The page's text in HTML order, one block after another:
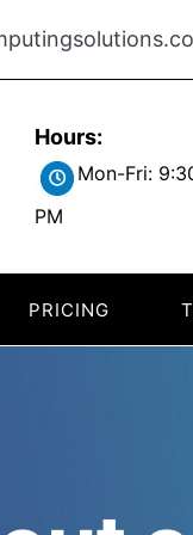
Hours:
Mon-Fri:
PM
PRICING